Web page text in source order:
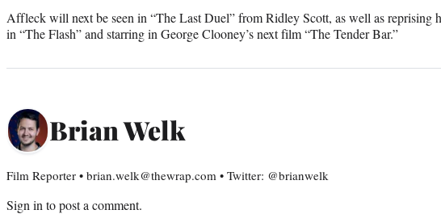
Affleck will next be seen in “The Last Duel” from Ridley Scott, as well as reprising
in “The Flash” and starring in George Clooney’s next film “The Tender Bar.”
Brian Welk
Film Reporter • brian.welk@thewrap.com • Twitter: @brianwelk
Sign in to post a comment.